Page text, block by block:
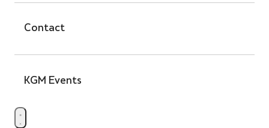
Contact
KGM Events